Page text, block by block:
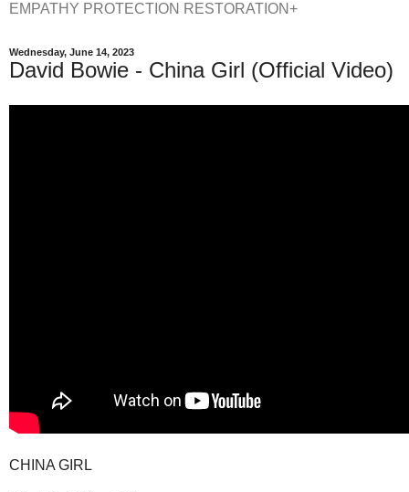
EMPATHY PROTECTION RESTORATION+
Wednesday, June 14, 2023
David Bowie - China Girl (Official Video)
CHINA GIRL